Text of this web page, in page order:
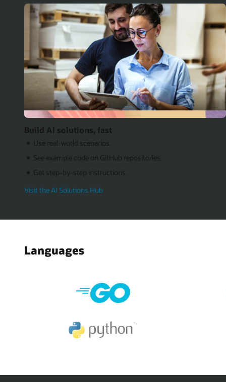
Build AI solutions, fast
Use real-world scenarios.
See example code on GitHub repositories.
Get step-by-step instructions.
Visit the AI Solutions Hub
Languages